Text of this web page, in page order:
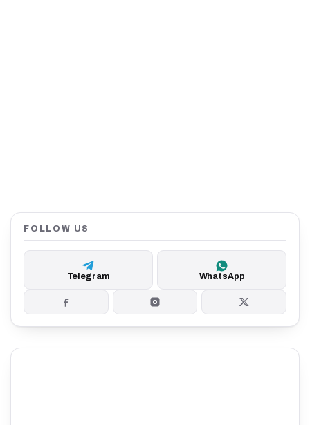
FOLLOW US
Telegram WhatsApp